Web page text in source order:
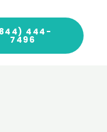
444-
7496